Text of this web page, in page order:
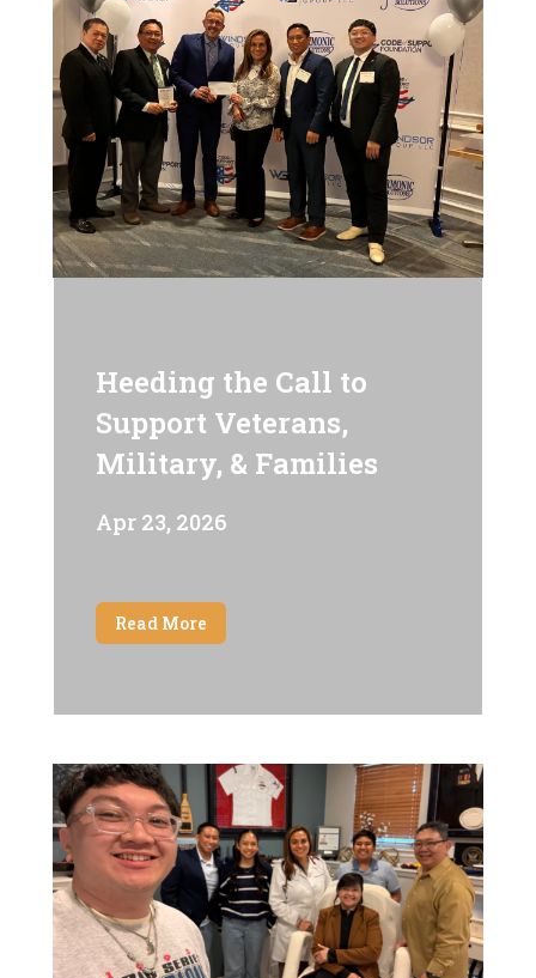
Heeding the Call to
Support Veterans,
Military, & Families
Apr 23, 2026
Read More